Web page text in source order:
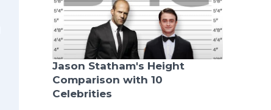
Jason Statham's Height
Comparison with 10
Celebrities